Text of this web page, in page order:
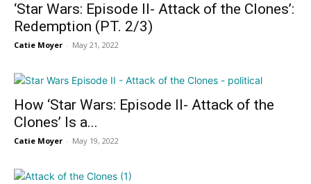
‘Star Wars: Episode II- Attack of the Clones’:
Redemption (PT. 2/3)
Catie Moyer - May 21, 2022
How ‘Star Wars: Episode II- Attack of the
Clones’ Is a...
Catie Moyer - May 19, 2022